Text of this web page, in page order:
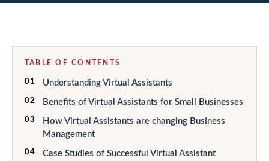
TABLE OF CONTENTS
01 Understanding Virtual Assistants
02 Benefits of Virtual Assistants for Small Businesses
03
How Virtual Assistants are changing Business
Management
04
Case Studies of Successful Virtual Assistant